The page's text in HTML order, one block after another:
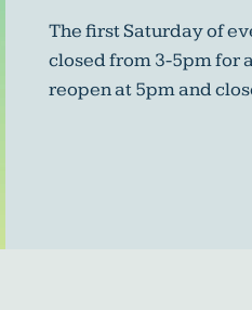
The first Saturday of
closed from 3-5pm for
reopen at 5pm and